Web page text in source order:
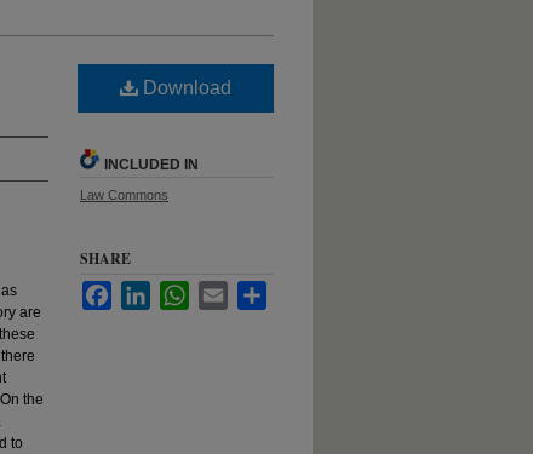
are
the
to
Download
INCLUDED IN
Law Commons
SHARE
FacebookLinkedInWhatsApp
Email